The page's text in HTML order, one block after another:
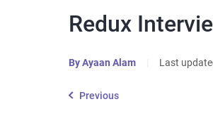
Redux
ByAyaan Alam Last
Previous